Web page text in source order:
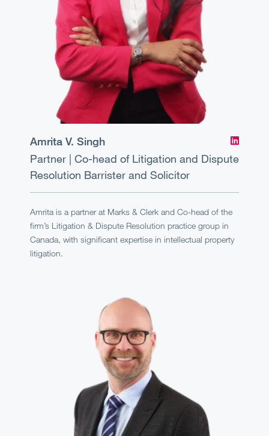
Amrita V. Singh
Partner | Co-head of Litigation and Dispute
Resolution Barrister and Solicitor
Amrita is a partner at Marks & Clerk and Co-head of the
firm’s Litigation & Dispute Resolution practice group in
Canada, with significant expertise in intellectual property
litigation.